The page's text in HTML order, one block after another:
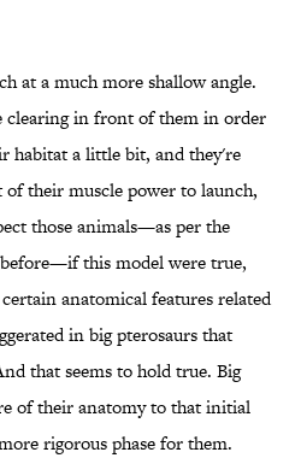
at a much more shallow angle.
clearing in front of them in order
habitat a little bit, and they're
of their muscle power to launch,
those animals—as per the
this model were true,
anatomical features related
in big pterosaurs that
that seems to hold true. Big
of their anatomy to that initial
rigorous phase for them.